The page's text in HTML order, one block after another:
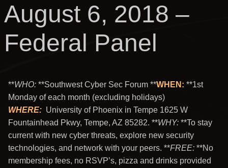
August 6, 2018 –
Federal Panel
**WHO: **Southwest Cyber Sec Forum **WHEN: **1st
Monday of each month (excluding holidays)
WHERE: University of Phoenix in Tempe 1625 W
Fountainhead Pkwy, Tempe, AZ 85282. **WHY: **To stay
current with new cyber threats, explore new security
technologies, and network with your peers. **FREE: **No
membership fees, no RSVP’s, pizza and drinks provided